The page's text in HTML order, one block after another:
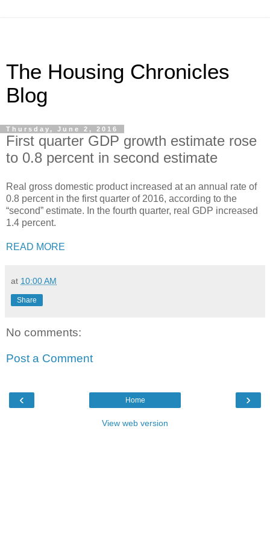
The Housing Chronicles
Blog
Thursday, June 2, 2016
First quarter GDP growth estimate rose
to 0.8 percent in second estimate
Real gross domestic product increased at an annual rate of
0.8 percent in the first quarter of 2016, according to the
“second” estimate. In the fourth quarter, real GDP increased
1.4 percent.
READ MORE
at 10:00 AM
Share
No comments:
Post a Comment
‹ ›
Home
View web version